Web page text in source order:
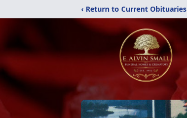
‹ Return to Current Obituaries